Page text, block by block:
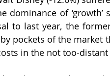
dominance of ‘growth’
to last year, the
pockets of the
in the not too-